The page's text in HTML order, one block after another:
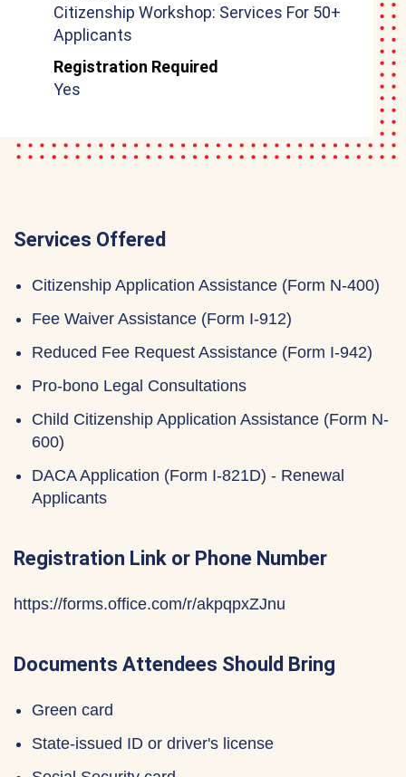
Citizenship Workshop: Services For 50+
Applicants
Registration Required
Yes
Services Offered
Citizenship Application Assistance (Form N-400)
Fee Waiver Assistance (Form I-912)
Reduced Fee Request Assistance (Form I-942)
Pro-bono Legal Consultations
Child Citizenship Application Assistance (Form N-
600)
DACA Application (Form I-821D) - Renewal
Applicants
Registration Link or Phone Number
https://forms.office.com/r/akpqpxZJnu
Documents Attendees Should Bring
Green card
State-issued ID or driver's license